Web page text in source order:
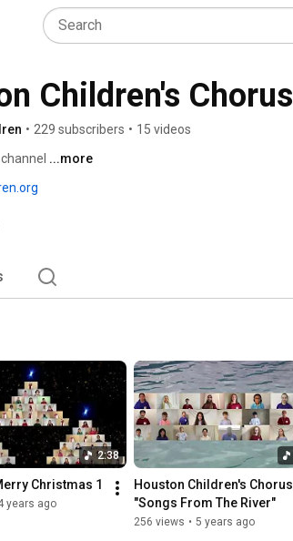
Children's Chorus
• 229 subscribers • 15 videos
...more
2:38
Christmas 1
years ago
Houston Children's Chorus
"Songs From The River"
256 views • 5 years ago